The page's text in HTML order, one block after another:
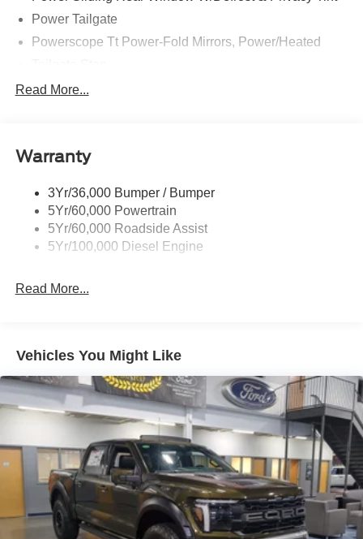
Power Tailgate
Powerscope Tt Power-Fold Mirrors, Power/Heated
Tow Hooks
Wipers - Rain-Sensing
Read More...
Warranty
3Yr/36,000 Bumper / Bumper
5Yr/60,000 Powertrain
5Yr/60,000 Roadside Assist
5Yr/100,000 Diesel Engine
Read More...
Vehicles You Might Like